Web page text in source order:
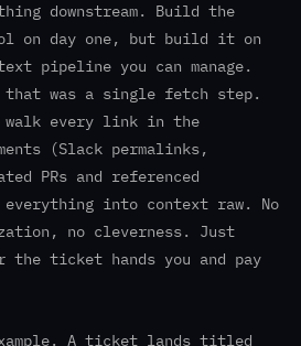
downstream. Build the
on day one, but build it on
pipeline you can manage.
that was a single fetch step.
every link in the
(Slack permalinks,
PRs and referenced
everything into context raw. No
no cleverness. Just
the ticket hands you and pay
A ticket lands titled